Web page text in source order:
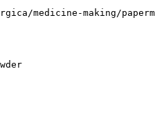
medicine-making/